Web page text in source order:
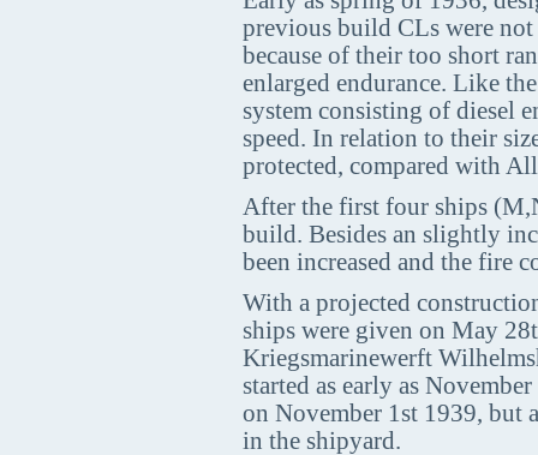
previous build CLs were
because of their too short
enlarged endurance. Like
system consisting of diesel
speed. In relation to their
protected, compared with
After the first four ships
build. Besides an slightly
been increased and the fire
With a projected
ships were given on May
Kriegsmarinewerft
started as early as
on November 1st 1939, but
in the shipyard.